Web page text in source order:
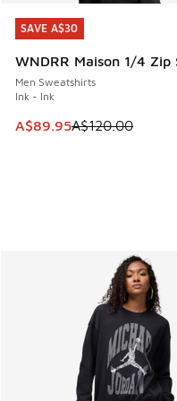
SAVE A$30
WNDRR Maison 1/4 Zip
Men Sweatshirts
Ink - Ink
This item is on sale.
A$89.95A$120.00
SAVE A$30